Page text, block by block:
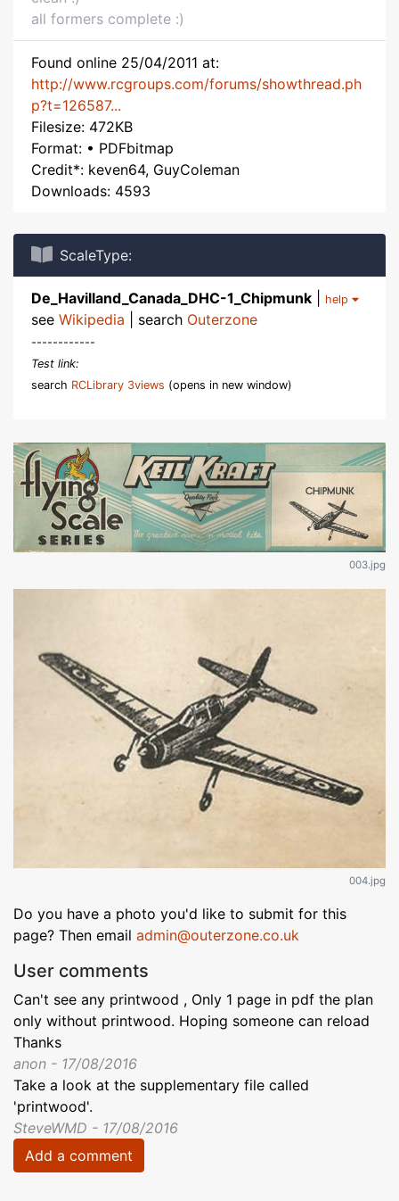
all formers complete :)
Found online 25/04/2011 at:
http://www.rcgroups.com/forums/showthread.ph
p?t=126587...
Filesize: 472KB
Format: • PDFbitmap
Credit*: keven64, GuyColeman
Downloads: 4593
ScaleType:
De_Havilland_Canada_DHC-1_Chipmunk help
see Wikipedia | search Outerzone
------------
Test link:
search RCLibrary 3views (opens in new window)
003.jpg
004.jpg
Do you have a photo you'd like to submit for this
page? Then email admin@outerzone.co.uk
User comments
Can't see any printwood , Only 1 page in pdf the plan
only without printwood. Hoping someone can reload
Thanks
anon - 17/08/2016
Take a look at the supplementary file called
'printwood'.
SteveWMD - 17/08/2016
Add a comment